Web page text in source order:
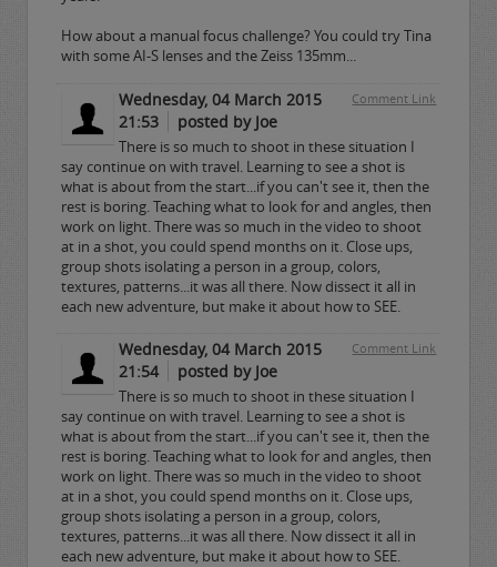
How about a manual focus challenge? You could try Tina
with some AI-S lenses and the Zeiss 135mm...
Comment Link
Wednesday, 04 March 2015
21:53
posted by Joe
There is so much to shoot in these situation I
say continue on with travel. Learning to see a shot is
what is about from the start...if you can't see it, then the
rest is boring. Teaching what to look for and angles, then
work on light. There was so much in the video to shoot
at in a shot, you could spend months on it. Close ups,
group shots isolating a person in a group, colors,
textures, patterns...it was all there. Now dissect it all in
each new adventure, but make it about how to SEE.
Comment Link
Wednesday, 04 March 2015
21:54
posted by Joe
There is so much to shoot in these situation I
say continue on with travel. Learning to see a shot is
what is about from the start...if you can't see it, then the
rest is boring. Teaching what to look for and angles, then
work on light. There was so much in the video to shoot
at in a shot, you could spend months on it. Close ups,
group shots isolating a person in a group, colors,
textures, patterns...it was all there. Now dissect it all in
each new adventure, but make it about how to SEE.